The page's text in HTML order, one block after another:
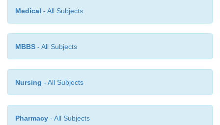
Medical - All Subjects
MBBS - All Subjects
Nursing - All Subjects
Pharmacy - All Subjects